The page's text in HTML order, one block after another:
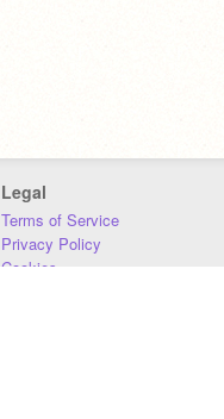
Legal
Terms of Service
Privacy Policy
Cookies